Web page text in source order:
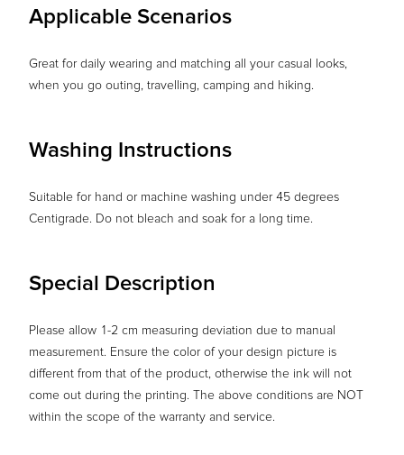
Applicable Scenarios
Great for daily wearing and matching all your casual looks,
when you go outing, travelling, camping and hiking.
Washing Instructions
Suitable for hand or machine washing under 45 degrees
Centigrade. Do not bleach and soak for a long time.
Special Description
Please allow 1-2 cm measuring deviation due to manual
measurement. Ensure the color of your design picture is
different from that of the product, otherwise the ink will not
come out during the printing. The above conditions are NOT
within the scope of the warranty and service.